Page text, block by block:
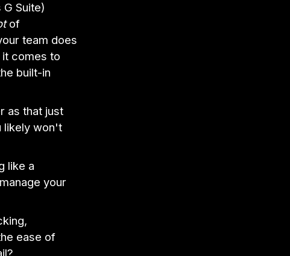
Suite)
of
team does
comes to
built-in
as that just
likely won't
like a
your
ease of